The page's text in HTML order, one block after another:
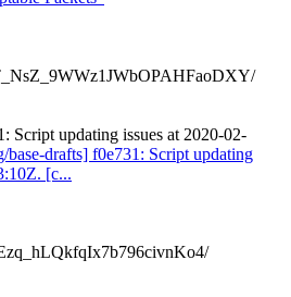
Script updating issues at 2020-02-
base-drafts] f0e731: Script updating
[c...